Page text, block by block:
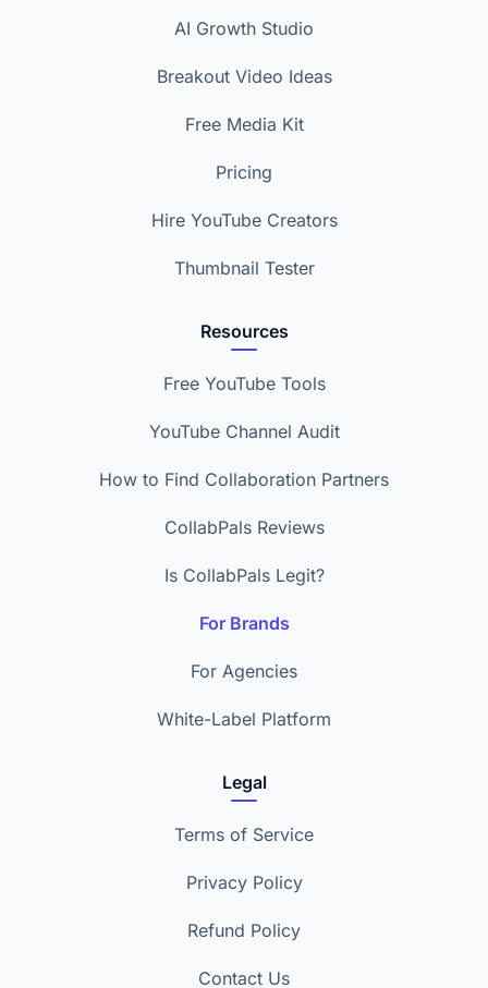
AI Growth Studio
Breakout Video Ideas
Free Media Kit
Pricing
Hire YouTube Creators
Thumbnail Tester
Resources
Free YouTube Tools
YouTube Channel Audit
How to Find Collaboration Partners
CollabPals Reviews
Is CollabPals Legit?
For Brands
For Agencies
White-Label Platform
Legal
Terms of Service
Privacy Policy
Refund Policy
Contact Us